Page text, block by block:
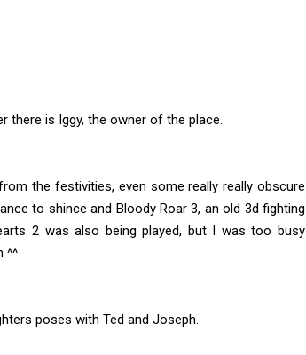
there is Iggy, the owner of the place.
the festivities, even some really really obscure
to shince and Bloody Roar 3, an old 3d fighting
2 was also being played, but I was too busy
^^
poses with Ted and Joseph.